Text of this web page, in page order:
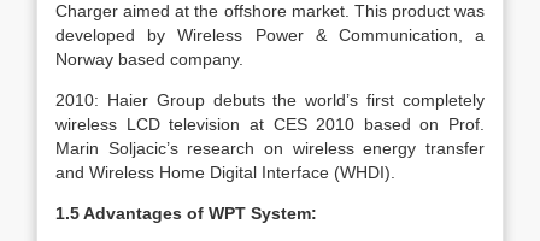
Charger aimed at the offshore market. This product was
developed by Wireless Power & Communication, a
Norway based company.
2010: Haier Group debuts the world’s first completely
wireless LCD television at CES 2010 based on Prof.
Marin Soljacic’s research on wireless energy transfer
and Wireless Home Digital Interface (WHDI).
1.5 Advantages of WPT System: